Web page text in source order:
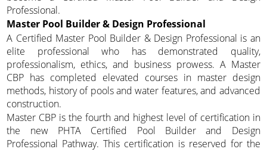
Professional.
Master Pool Builder & Design Professional
A Certified Master Pool Builder & Design Professional is an
elite professional who has demonstrated quality,
professionalism, ethics, and business prowess. A Master
CBP has completed elevated courses in master design
methods, history of pools and water features, and advanced
construction.
Master CBP is the fourth and highest level of certification in
the new PHTA Certified Pool Builder and Design
Professional Pathway. This certification is reserved for the